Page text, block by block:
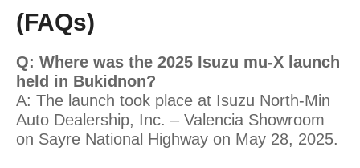
(FAQs)
Q: Where was the 2025 Isuzu mu-X launch
held in Bukidnon?
A: The launch took place at Isuzu North-Min
Auto Dealership, Inc. – Valencia Showroom
on Sayre National Highway on May 28, 2025.